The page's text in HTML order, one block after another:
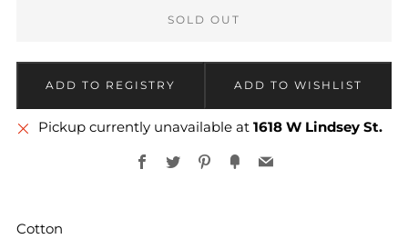
SOLD OUT
Pickup currently unavailable at 1618 W Lindsey St.
Facebook
TwitterPinterest
FancyEmail
Cotton